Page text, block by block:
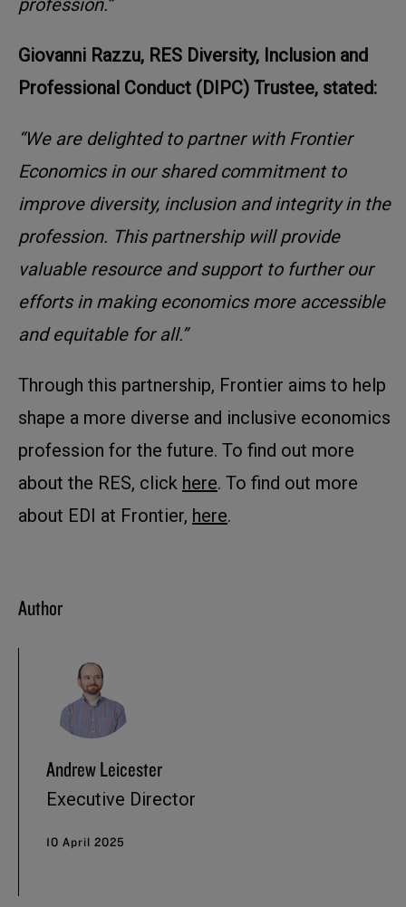
Giovanni Razzu, RES Diversity, Inclusion and
Professional Conduct (DIPC) Trustee, stated:
“We are delighted to partner with Frontier
Economics in our shared commitment to
improve diversity, inclusion and integrity in the
profession. This partnership will provide
valuable resource and support to further our
efforts in making economics more accessible
and equitable for all.”
Through this partnership, Frontier aims to help
shape a more diverse and inclusive economics
profession for the future. To find out more
about the RES, click here. To find out more
about EDI at Frontier, here.
Author
Andrew Leicester
Executive Director
10 April 2025